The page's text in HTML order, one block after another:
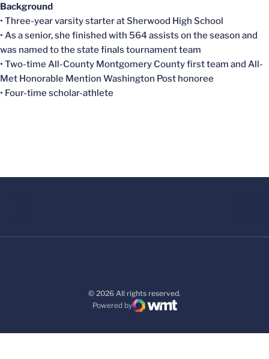
Background
• Three-year varsity starter at Sherwood High School
• As a senior, she finished with 564 assists on the season and
was named to the state finals tournament team
• Two-time All-County Montgomery County first team and All-
Met Honorable Mention Washington Post honoree
• Four-time scholar-athlete
© 2026 All rights reserved.
Powered by
WMT Digital
Opens in a new window